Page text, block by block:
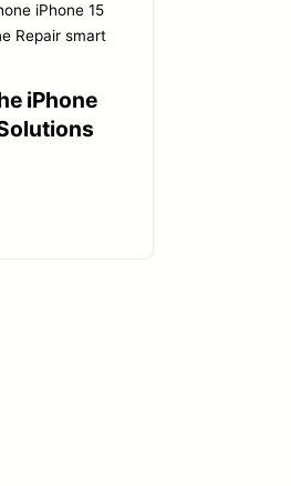
iPhone 15
Repair smart
iPhone